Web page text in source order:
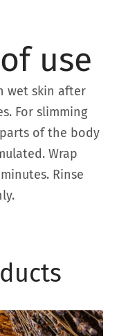
use
wet skin after
For slimming
of the body
Wrap
Rinse